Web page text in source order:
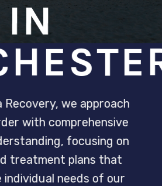
IN
Recovery, we approach
with comprehensive
focusing on
treatment plans that
needs of our